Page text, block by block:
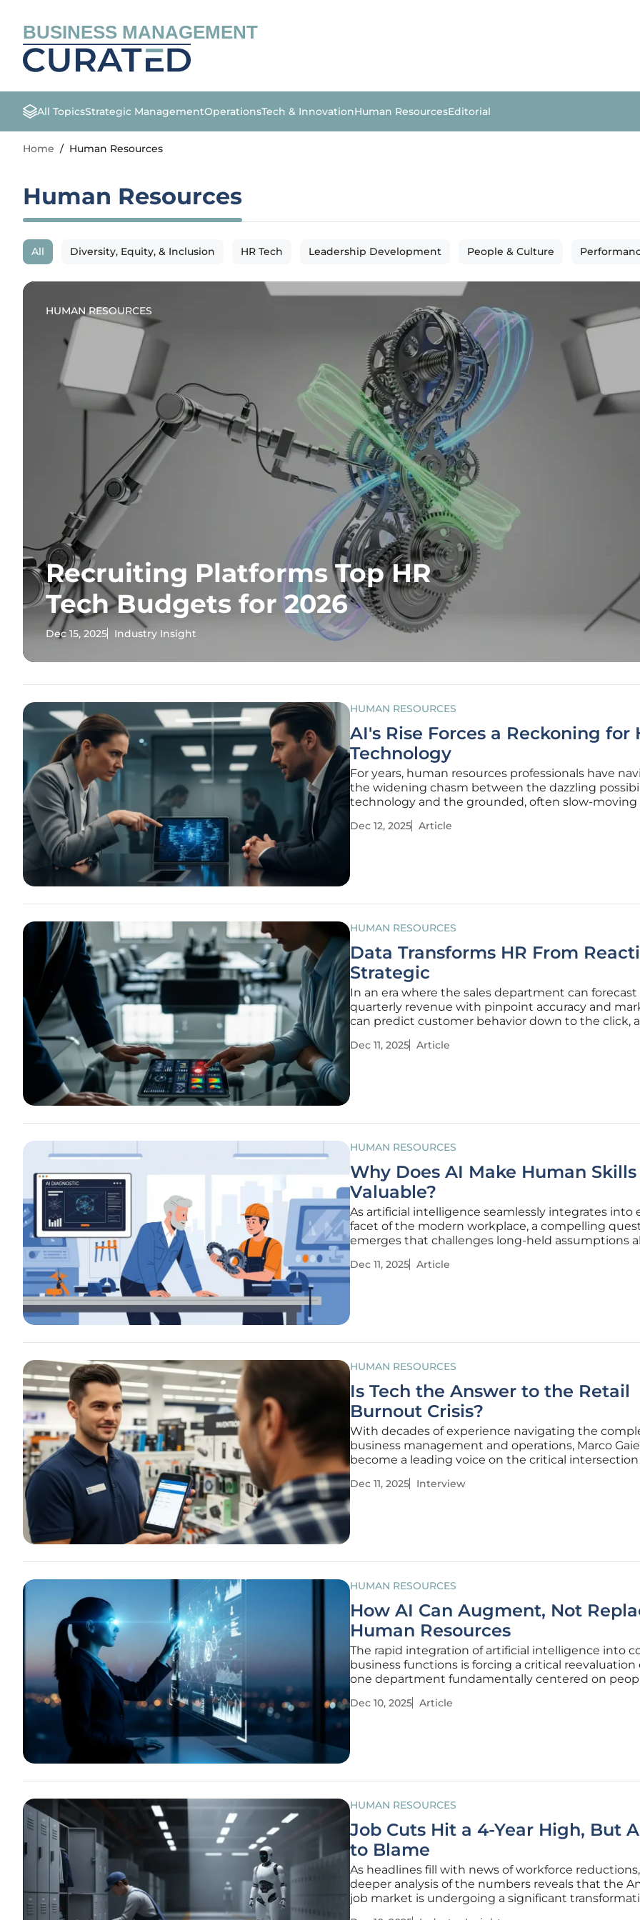
BUSINESS MANAGEMENT
All TopicsStrategic ManagementOperationsTech & InnovationHuman ResourcesEditorial
Home / Human Resources
Human Resources
All Diversity, Equity, & Inclusion HR Tech Leadership Development People & Culture
HUMAN RESOURCES
Recruiting Platforms Top HR
Tech Budgets for 2026
Dec 15, 2025 Industry Insight
HUMAN RESOURCES
AI's Rise Forces a Reckoning for
Technology
For years, human resources professionals have
the widening chasm between the dazzling
technology and the grounded, often slow-moving
finally snapped shut with seismic force. The
Dec 12, 2025 Article
HUMAN RESOURCES
Data Transforms HR From
Strategic
In an era where the sales department can forecast
quarterly revenue with pinpoint accuracy and
can predict customer behavior down to the click, a
has the human resources department struggled to
Dec 11, 2025 Article
HUMAN RESOURCES
Why Does AI Make Human
Valuable?
As artificial intelligence seamlessly integrates into
facet of the modern workplace, a compelling
emerges that challenges long-held assumptions
capable of executing complex analytical tasks and
Dec 11, 2025 Article
HUMAN RESOURCES
Is Tech the Answer to the Retail
Burnout Crisis?
With decades of experience navigating the
business management and operations, Marco
become a leading voice on the critical
the retail sector grapples with an unprecedented
Dec 11, 2025 Interview
HUMAN RESOURCES
How AI Can Augment, Not
Human Resources
The rapid integration of artificial intelligence into
business functions is forcing a critical reevaluation
one department fundamentally centered on
sophistication in data analysis, pattern recognition,
Dec 10, 2025 Article
HUMAN RESOURCES
Job Cuts Hit a 4-Year High, But
to Blame
As headlines fill with news of workforce
deeper analysis of the numbers reveals that the
job market is undergoing a significant